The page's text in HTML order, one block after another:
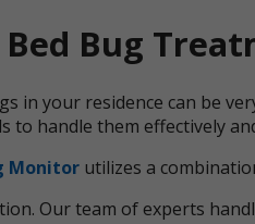
Bug
in your residence can be
to handle them effectively
Monitor utilizes a
Our team of experts